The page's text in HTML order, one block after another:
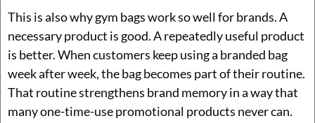
This is also why gym bags work so well for brands. A
necessary product is good. A repeatedly useful product
is better. When customers keep using a branded bag
week after week, the bag becomes part of their routine.
That routine strengthens brand memory in a way that
many one-time-use promotional products never can.